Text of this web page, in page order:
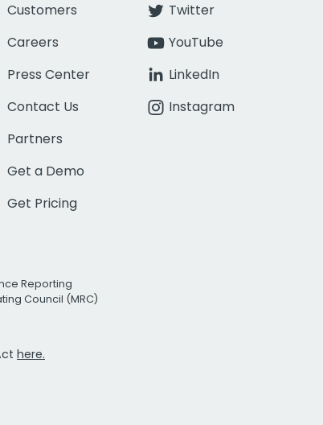
Customers
Careers
Press Center
Contact Us
Partners
Get a Demo
Get Pricing
Twitter
YouTube
LinkedIn
Instagram
Reporting
Council (MRC)
here.